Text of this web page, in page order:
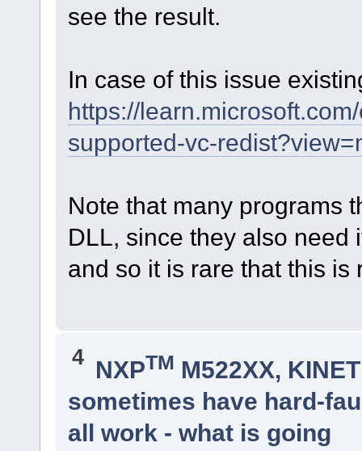
see the result.
In case of this issue
https://
supported-vc-
Note that many programs
DLL, since they also need
and so it is rare that this is
4 NXPTM M522XX,
sometimes have hard-
all work - what is going